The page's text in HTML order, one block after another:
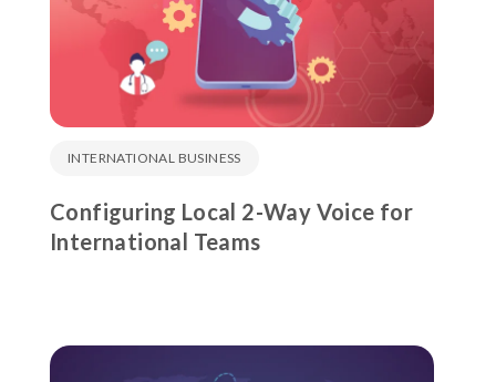
INTERNATIONAL BUSINESS
Configuring Local 2-Way Voice for
International Teams